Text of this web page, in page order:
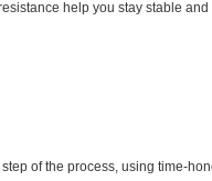
help you stay stable and
of the process, using time-